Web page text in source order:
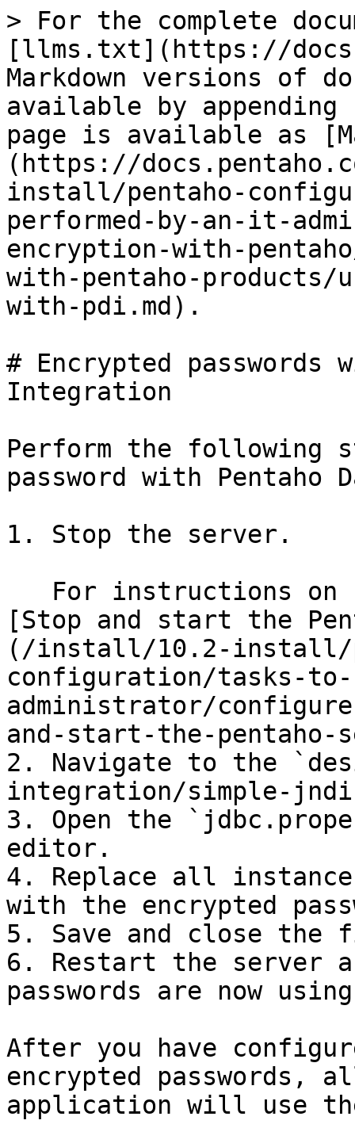
> For the complete
[llms.txt](https://
Markdown versions of
available by
page is available as
(https://
install/pentaho-
performed-by-an-it-
encryption-with-
with-pentaho-products/
with-pdi.md).
# Encrypted passwords
Integration
Perform the following
password with
1. Stop the server.
[Stop and start the
(/install/10.2-install/
configuration/tasks-
administrator/
and-start-the-pentaho-
2. Navigate to the
integration/simple-
3. Open the
editor.
4. Replace all
with the encrypted
5. Save and close the
6. Restart the server
passwords are now
After you have
encrypted passwords,
application will use